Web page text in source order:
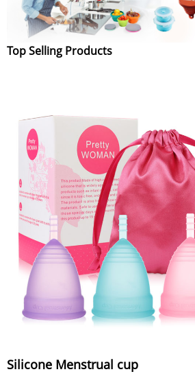
Top Selling Products
Silicone Menstrual cup